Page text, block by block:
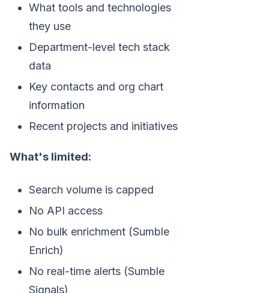
What tools and technologies
they use
Department-level tech stack
data
Key contacts and org chart
information
Recent projects and initiatives
What's limited:
Search volume is capped
No API access
No bulk enrichment (Sumble
Enrich)
No real-time alerts (Sumble
Signals)